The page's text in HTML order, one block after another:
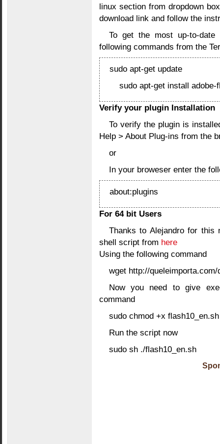
linux section from dropdown
download link and follow the
To get the most up-to-
following commands from the
sudo apt-get update
sudo apt-get install adobe-
Verify your plugin Installation
To verify the plugin is
Help > About Plug-ins from the
or
In your broweser enter the
about:plugins
For 64 bit Users
Thanks to Alejandro for this
shell script from here
Using the following command
wget http://
Now you need to give
command
sudo chmod +x flash10_en.sh
Run the script now
sudo sh ./flash10_en.sh